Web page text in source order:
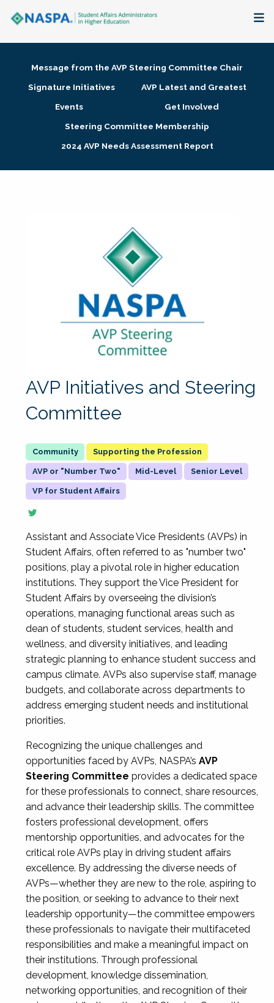
Membership + Communities
Research + Publications
Message from the AVP Steering Committee Chair
Signature Initiatives
AVP Latest and Greatest
Events
Get Involved
Steering Committee Membership
2024 AVP Needs Assessment Report
AVP Initiatives and Steering
Committee
Supporting the Profession
AVP or "Number Two" Mid-Level Senior Level
VP for Student Affairs
Assistant and Associate Vice Presidents (AVPs) in
Student Affairs, often referred to as "number two"
positions, play a pivotal role in higher education
institutions. They support the Vice President for
Student Affairs by overseeing the division’s
operations, managing functional areas such as
dean of students, student services, health and
wellness, and diversity initiatives, and leading
strategic planning to enhance student success and
campus climate. AVPs also supervise staff, manage
budgets, and collaborate across departments to
address emerging student needs and institutional
priorities.
Recognizing the unique challenges and
opportunities faced by AVPs, NASPA’s AVP
Steering Committee provides a dedicated space
for these professionals to connect, share resources,
and advance their leadership skills. The committee
fosters professional development, offers
mentorship opportunities, and advocates for the
critical role AVPs play in driving student affairs
excellence. By addressing the diverse needs of
AVPs—whether they are new to the role, aspiring to
the position, or seeking to advance to their next
leadership opportunity—the committee empowers
these professionals to navigate their multifaceted
responsibilities and make a meaningful impact on
their institutions. Through professional
development, knowledge dissemination,
networking opportunities, and recognition of their